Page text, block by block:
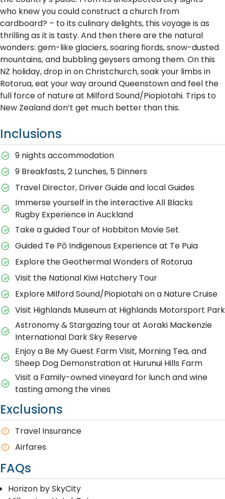
who knew you could construct a church from
cardboard? – to its culinary delights, this voyage is as
thrilling as it is tasty. And then there are the natural
wonders: gem-like glaciers, soaring fiords, snow-dusted
mountains, and bubbling geysers among them. On this
NZ holiday, drop in on Christchurch, soak your limbs in
Rotorua, eat your way around Queenstown and feel the
full force of nature at Milford Sound/Piopiotahi. Trips to
New Zealand don’t get much better than this.
Inclusions
9 nights accommodation
9 Breakfasts, 2 Lunches, 5 Dinners
Travel Director, Driver Guide and local Guides
Immerse yourself in the interactive All Blacks
Rugby Experience in Auckland
Take a guided Tour of Hobbiton Movie Set
Guided Te Pō Indigenous Experience at Te Puia
Explore the Geothermal Wonders of Rotorua
Visit the National Kiwi Hatchery Tour
Explore Milford Sound/Piopiotahi on a Nature Cruise
Visit Highlands Museum at Highlands Motorsport Park
Astronomy & Stargazing tour at Aoraki Mackenzie
International Dark Sky Reserve
Enjoy a Be My Guest Farm Visit, Morning Tea, and
Sheep Dog Demonstration at Hurunui Hills Farm
Visit a Family-owned vineyard for lunch and wine
tasting among the vines
Exclusions
Travel Insurance
Airfares
FAQs
Horizon by SkyCity